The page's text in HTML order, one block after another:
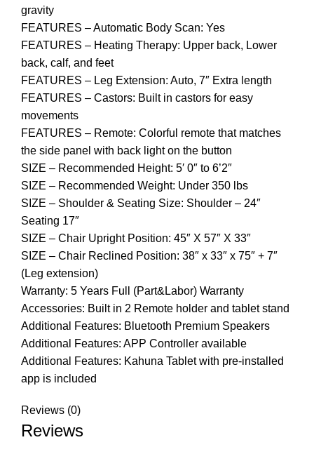
gravity
FEATURES – Automatic Body Scan: Yes
FEATURES – Heating Therapy: Upper back, Lower
back, calf, and feet
FEATURES – Leg Extension: Auto, 7″ Extra length
FEATURES – Castors: Built in castors for easy
movements
FEATURES – Remote: Colorful remote that matches
the side panel with back light on the button
SIZE – Recommended Height: 5′ 0″ to 6’2″
SIZE – Recommended Weight: Under 350 lbs
SIZE – Shoulder & Seating Size: Shoulder – 24″
Seating 17″
SIZE – Chair Upright Position: 45″ X 57″ X 33″
SIZE – Chair Reclined Position: 38″ x 33″ x 75″ + 7″
(Leg extension)
Warranty: 5 Years Full (Part&Labor) Warranty
Accessories: Built in 2 Remote holder and tablet stand
Additional Features: Bluetooth Premium Speakers
Additional Features: APP Controller available
Additional Features: Kahuna Tablet with pre-installed
app is included
Reviews (0)
Reviews